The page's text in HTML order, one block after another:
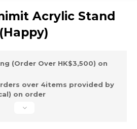
Acrylic Stand
(Happy)
(Order Over HK$3,500) on
over 4items provided by
on order